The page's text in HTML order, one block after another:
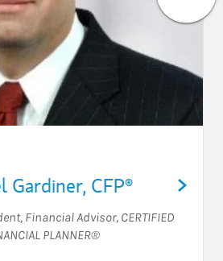
Gardiner, CFP®
, Financial Advisor, CERTIFIED
PLANNER®